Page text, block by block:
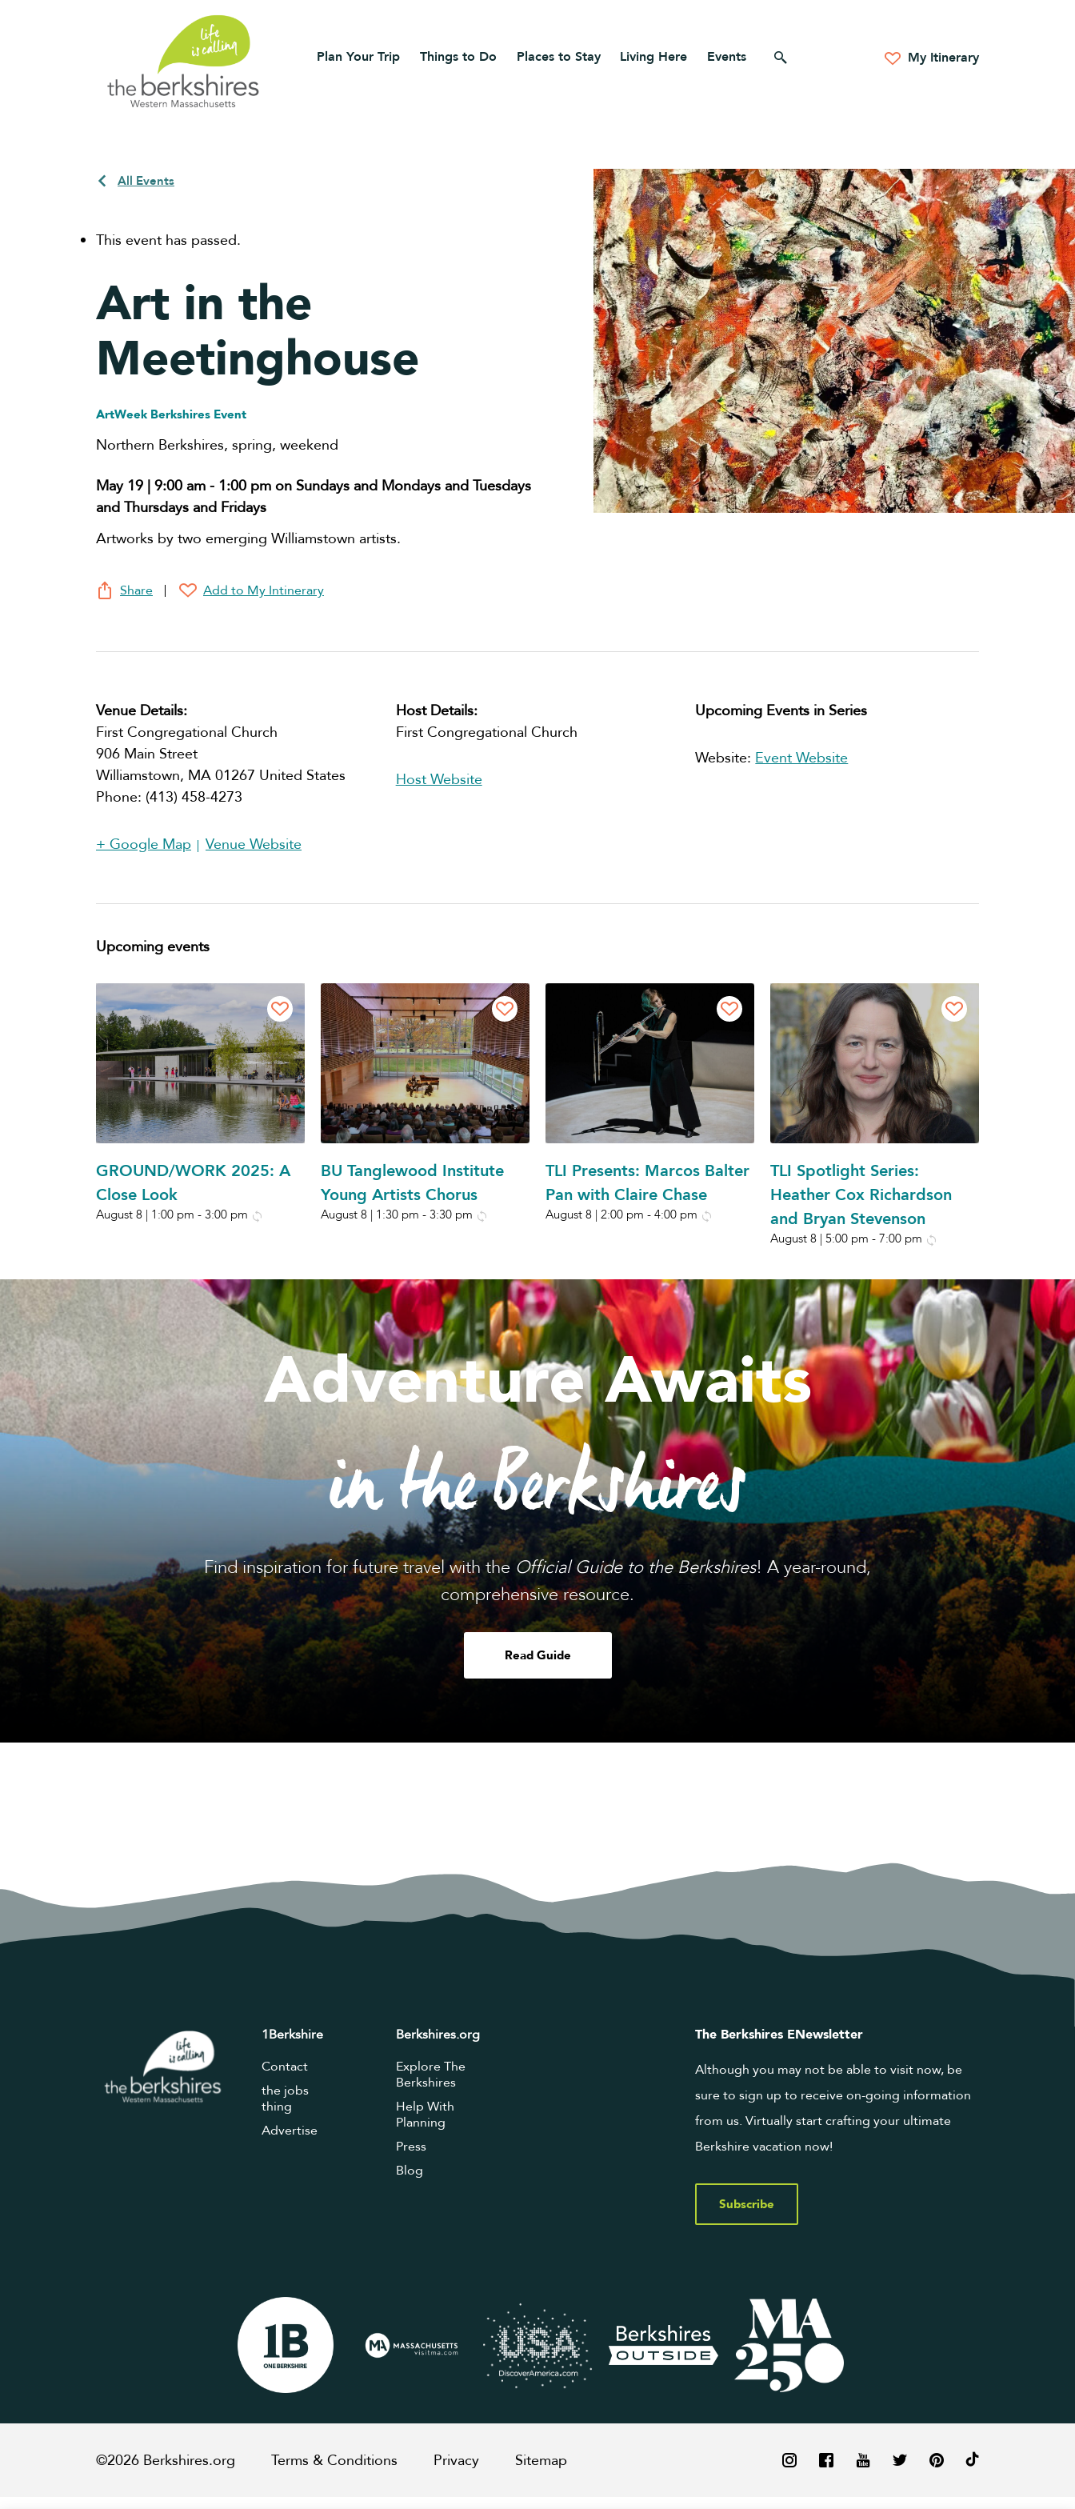
Plan Your Trip Things to Do Places to Stay Living Here Events Search for anything My Itinerary
All Events
This event has passed.
Art in the
Meetinghouse
ArtWeek Berkshires Event
Northern Berkshires, spring, weekend
May 19 | 9:00 am - 1:00 pm on Sundays and Mondays and Tuesdays
and Thursdays and Fridays
Artworks by two emerging Williamstown artists.
Share Add to My Intinerary
Venue Details:
First Congregational Church
906 Main Street
Williamstown, MA 01267 United States
Phone: (413) 458-4273
+ Google Map Venue Website
Host Details:
First Congregational Church
Host Website
Upcoming Events in Series
Website:Event Website
Upcoming events
GROUND/WORK 2025: A
Close Look
August 8 | 1:00 pm - 3:00 pm
BU Tanglewood Institute
Young Artists Chorus
August 8 | 1:30 pm - 3:30 pm
TLI Presents: Marcos Balter
Pan with Claire Chase
August 8 | 2:00 pm - 4:00 pm
TLI Spotlight Series:
Heather Cox Richardson
and Bryan Stevenson
August 8 | 5:00 pm - 7:00 pm
Adventure Awaits
in the Berkshires
Find inspiration for future travel with the Official Guide to the Berkshires! A year-round,
comprehensive resource.
Read Guide
1Berkshire
Contact
the jobs
thing
Advertise
Berkshires.org
Explore The
Berkshires
Help With
Planning
Press
Blog
The Berkshires ENewsletter
Although you may not be able to visit now, be
sure to sign up to receive on-going information
from us. Virtually start crafting your ultimate
Berkshire vacation now!
Subscribe
©2026 Berkshires.org Terms & Conditions Privacy Sitemap